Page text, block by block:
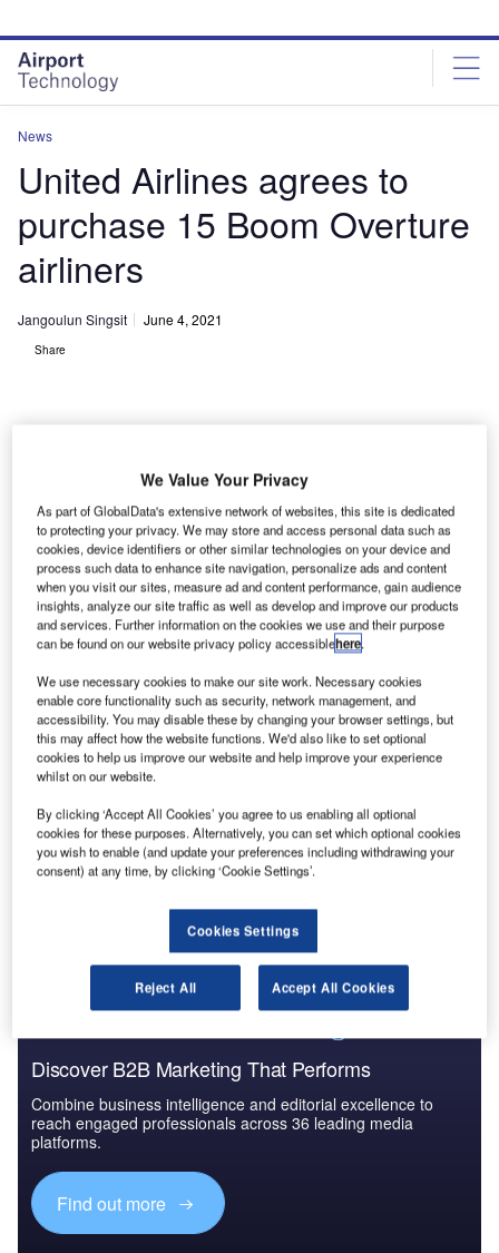
site
menu
page
content
News
United Airlines agrees to
purchase 15 Boom Overture
airliners
Jangoulun Singsit June 4, 2021
Share
Boom Supersonic’s aircraft will operate on up to 100% SAF. Credit: United
Airlines.
U S carrier United Airlines has entered an agreement
with aerospace company Boom Supersonic to
purchase 15 of its Overture aircraft.
The aircraft is yet to fulfil United’s safety, operating
and sustainability requirements but the two companies
have agreed to collaborate to meet those demands prior to
Discover B2B Marketing That Performs
Combine business intelligence and editorial excellence to
reach engaged professionals across 36 leading media
platforms.
Find out more
We Value Your Privacy
As part of GlobalData's extensive network of websites, this site is dedicated
to protecting your privacy. We may store and access personal data such as
cookies, device identifiers or other similar technologies on your device and
process such data to enhance site navigation, personalize ads and content
when you visit our sites, measure ad and content performance, gain audience
insights, analyze our site traffic as well as develop and improve our products
and services. Further information on the cookies we use and their purpose
can be found on our website privacy policy accessiblehere.
We use necessary cookies to make our site work. Necessary cookies
enable core functionality such as security, network management, and
accessibility. You may disable these by changing your browser settings, but
this may affect how the website functions. We'd also like to set optional
cookies to help us improve our website and help improve your experience
whilst on our website.
By clicking ‘Accept All Cookies’ you agree to us enabling all optional
cookies for these purposes. Alternatively, you can set which optional cookies
you wish to enable (and update your preferences including withdrawing your
consent) at any time, by clicking ‘Cookie Settings’.
Cookies Settings
Reject All Accept All Cookies